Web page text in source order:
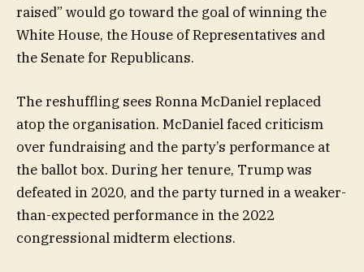
raised” would go toward the goal of winning the
White House, the House of Representatives and
the Senate for Republicans.
The reshuffling sees Ronna McDaniel replaced
atop the organisation. McDaniel faced criticism
over fundraising and the party’s performance at
the ballot box. During her tenure, Trump was
defeated in 2020, and the party turned in a weaker-
than-expected performance in the 2022
congressional midterm elections.